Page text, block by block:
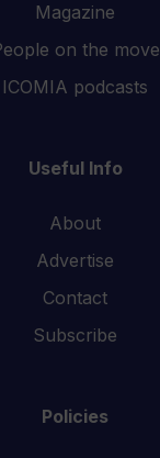
Magazine
on the move
ICOMIA podcasts
Useful Info
About
Advertise
Contact
Subscribe
Policies